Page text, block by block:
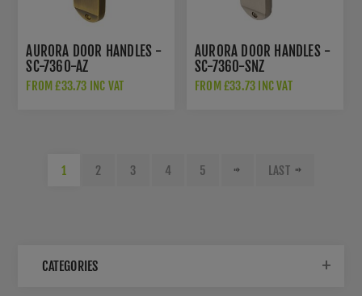
AURORA DOOR HANDLES -
SC-7360-AZ
FROM £33.73 INC VAT
AURORA DOOR HANDLES -
SC-7360-SNZ
FROM £33.73 INC VAT
1 2 3 4 5 LAST
CATEGORIES